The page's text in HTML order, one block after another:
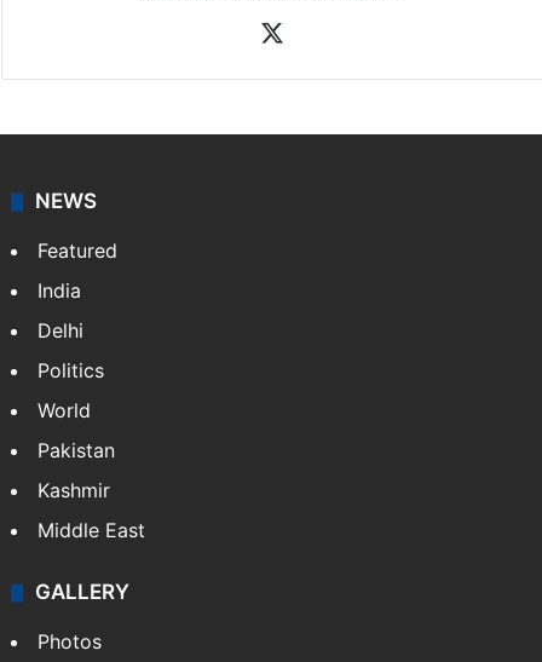
NEWS
Featured
India
Delhi
Politics
World
Pakistan
Kashmir
Middle East
GALLERY
Photos